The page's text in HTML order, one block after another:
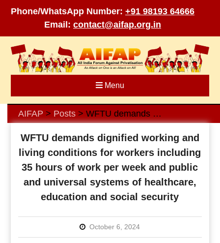
Phone/WhatsApp Number: +91 98193 64666
Email: contact@aifap.org.in
content
Menu
AIFAP > Posts> WFTU demands dignified working and living conditions for workers including 35 hours of work per week and public and universal systems of healthcare, education and social security
WFTU demands dignified working and
living conditions for workers including
35 hours of work per week and public
and universal systems of healthcare,
education and social security
October 6, 2024